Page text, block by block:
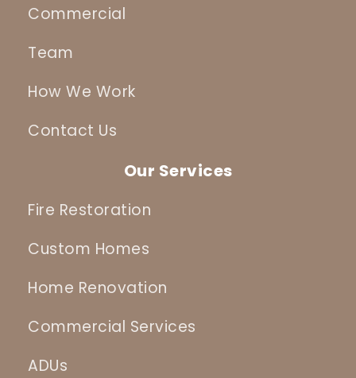
Commercial
Team
How We Work
Contact Us
Our Services
Fire Restoration
Custom Homes
Home Renovation
Commercial Services
ADUs